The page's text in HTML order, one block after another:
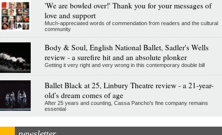
'We are bowled over!' Thank you for your messages of
love and support
Much-appreciated words of commendation from readers and the cultural
community
Body & Soul, English National Ballet, Sadler's Wells
review - a surefire hit and an absolute plonker
Getting it very right and very wrong in this contemporary double bill
Ballet Black at 25, Linbury Theatre review - a 21-year-
old's dream comes of age
After 25 years and counting, Cassa Pancho's fine company remains
essential